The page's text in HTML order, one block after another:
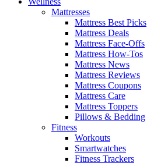
Mattresses
Mattress Best Picks
Mattress Deals
Mattress Face-Offs
Mattress How-Tos
Mattress News
Mattress Reviews
Mattress Coupons
Mattress Care
Mattress Toppers
Pillows & Bedding
Fitness
Workouts
Smartwatches
Fitness Trackers